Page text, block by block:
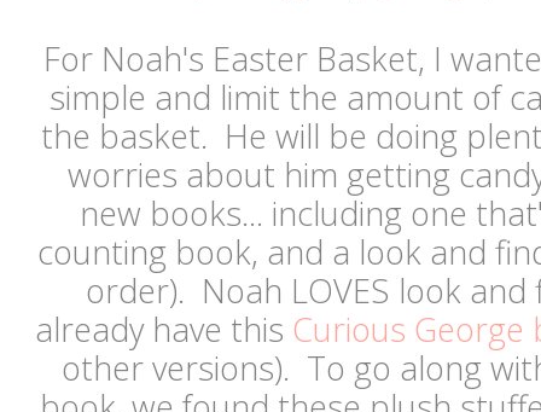
For Noah's Easter Basket, I
simple and limit the amount of
the basket. He will be doing
worries about him getting
new books... including one
counting book, and a look and
order). Noah LOVES look
already have this Curious George
other versions). To go along